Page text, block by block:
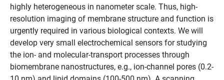
highly heterogeneous in nanometer scale. Thus, high-
resolution imaging of membrane structure and function is
urgently required in various biological contexts. We will
develop very small electrochemical sensors for studying
the ion- and molecular-transport processes through
biomembrane nanostructures, e.g., ion-channel pores (0.2-